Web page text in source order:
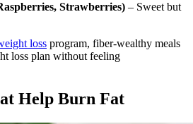
Strawberries) – Sweet but
loss program, fiber-wealthy meals
loss plan without feeling
Help Burn Fat